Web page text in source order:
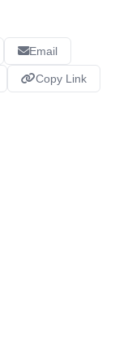
Email
Copy Link